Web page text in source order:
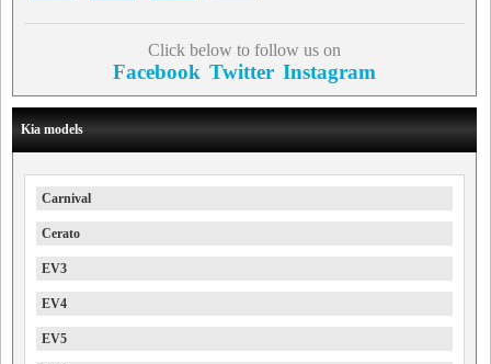
Click below to follow us on
Facebook Twitter Instagram
Kia models
Carnival
Cerato
EV3
EV4
EV5